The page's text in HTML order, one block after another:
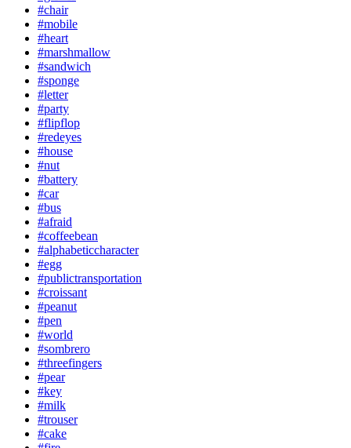
#chair
#mobile
#heart
#marshmallow
#sandwich
#sponge
#letter
#party
#flipflop
#redeyes
#house
#nut
#battery
#car
#bus
#afraid
#coffeebean
#alphabeticcharacter
#egg
#publictransportation
#croissant
#peanut
#pen
#world
#sombrero
#threefingers
#pear
#key
#milk
#trouser
#cake